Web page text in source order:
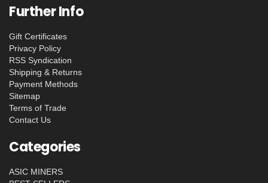
Further Info
Gift Certificates
Privacy Policy
RSS Syndication
Shipping & Returns
Payment Methods
Sitemap
Terms of Trade
Contact Us
Categories
ASIC MINERS